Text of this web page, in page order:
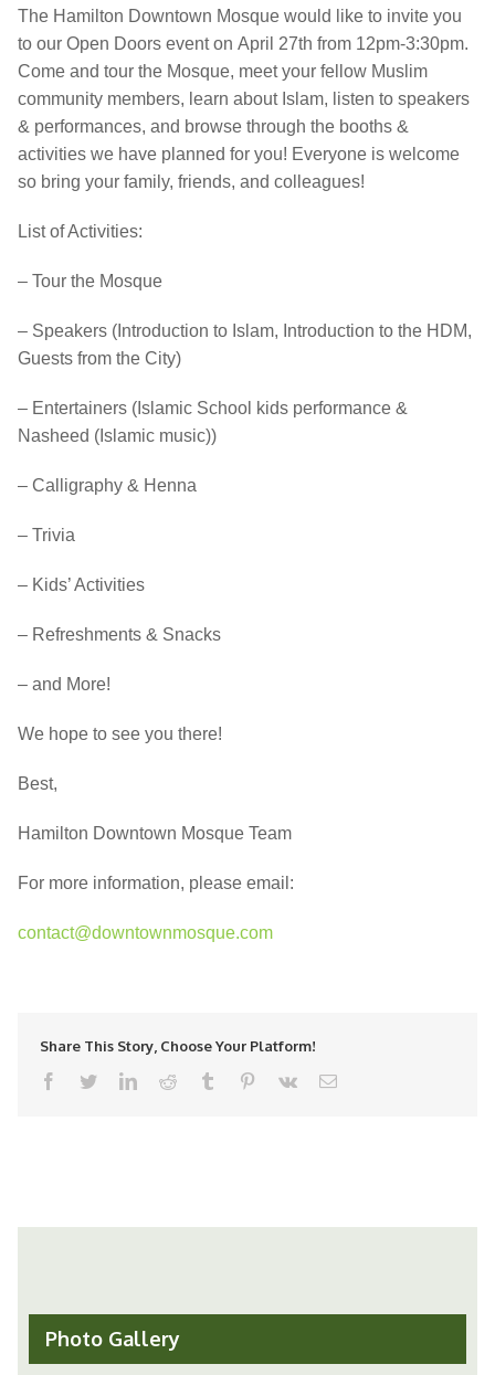
The Hamilton Downtown Mosque would like to invite you
to our Open Doors event on April 27th from 12pm-3:30pm.
Come and tour the Mosque, meet your fellow Muslim
community members, learn about Islam, listen to speakers
& performances, and browse through the booths &
activities we have planned for you! Everyone is welcome
so bring your family, friends, and colleagues!
List of Activities:
– Tour the Mosque
– Speakers (Introduction to Islam, Introduction to the HDM,
Guests from the City)
– Entertainers (Islamic School kids performance &
Nasheed (Islamic music))
– Calligraphy & Henna
– Trivia
– Kids’ Activities
– Refreshments & Snacks
– and More!
We hope to see you there!
Best,
Hamilton Downtown Mosque Team
For more information, please email:
contact@downtownmosque.com
Share This Story, Choose Your Platform!
facebooktwitterlinkedinreddit tumblr pinterest
vk Email
Photo Gallery